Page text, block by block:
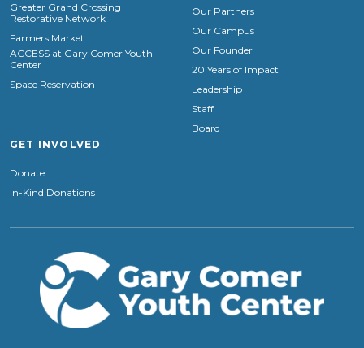
Greater Grand Crossing
Restorative Network
Farmers Market
ACCESS at Gary Comer Youth
Center
Space Reservation
Our Partners
Our Campus
Our Founder
20 Years of Impact
Leadership
Staff
Board
GET INVOLVED
Donate
In-Kind Donations